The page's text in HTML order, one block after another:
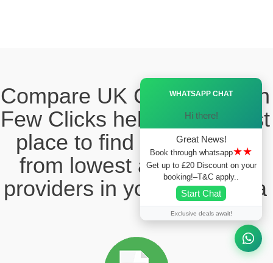
Compare UK Cabs Fares in
Few Clicks hello this ia best
place to find the taxi fare
from lowest and reliable
providers in your local area
WHATSAPP CHAT
Hi there!
Great News!
Book through whatsapp★★
Get up to £20 Discount on your
booking!–T&C apply..
Start Chat
Exclusive deals await!